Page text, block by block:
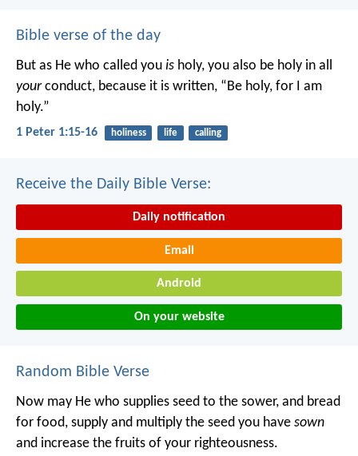
Bible verse of the day
But as He who called you is holy, you also be holy in all
yourconduct, because it is written, “Be holy, for I am
holy.”
1 Peter 1:15-16 holiness life calling
Receive the Daily Bible Verse:
Daily notification
Email
Android
On your website
Random Bible Verse
Now may He who supplies seed to the sower, and bread
for food, supply and multiply the seed you have sown
and increase the fruits of your righteousness.